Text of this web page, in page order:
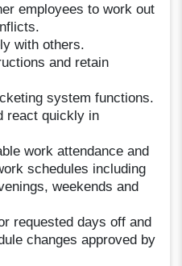
employees to work out
with others.
and retain
system functions.
react quickly in
work attendance and
schedules including
weekends and
requested days off and
changes approved by